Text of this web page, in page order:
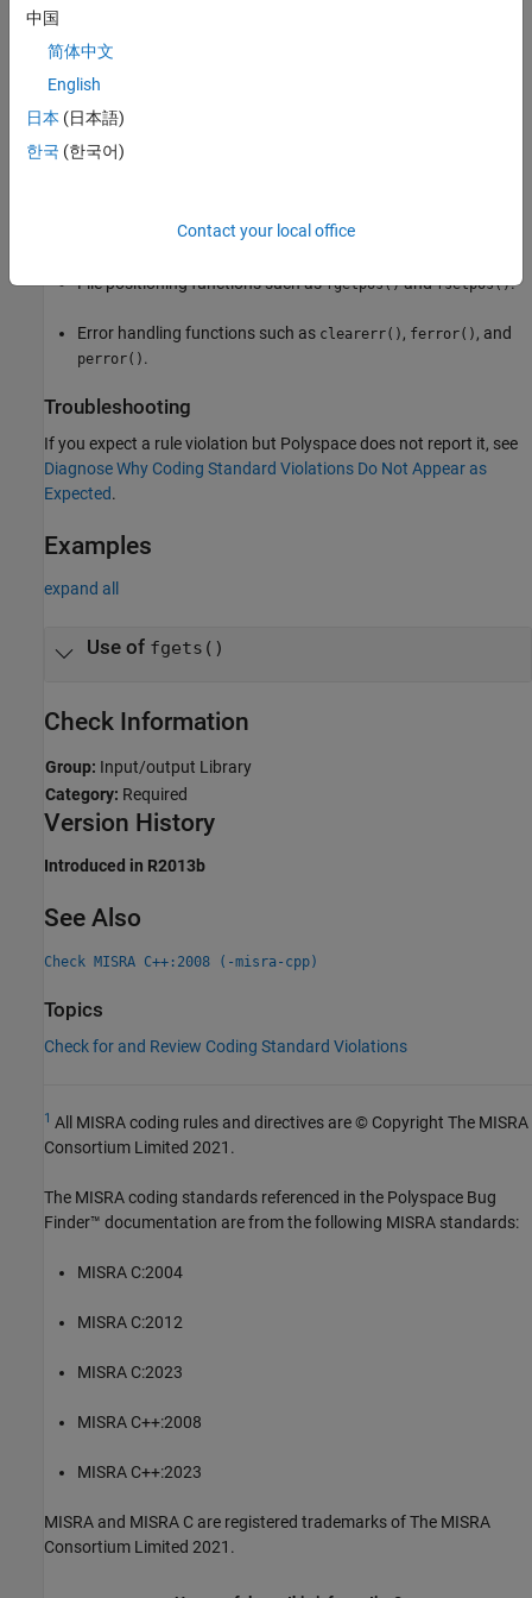
Formatted input/output functions such as
fscanf()
Character input output functions such as
Direct input/output functions such as
File positioning functions such asfgetpos()andfsetpos().
Error handling functions such as clearerr() , ferror() , and
perror() .
Troubleshooting
If you expect a rule violation but Polyspace does not report it, see
Diagnose Why Coding Standard Violations Do Not Appear as
Expected.
Examples
expand all
Use of fgets()
Check Information
Group: Input/output Library
Category: Required
Version History
Introduced in R2013b
See Also
Check MISRA C++:2008 (-misra-cpp)
Topics
Check for and Review Coding Standard Violations
1 All MISRA coding rules and directives are © Copyright The MISRA
Consortium Limited 2021.
The MISRA coding standards referenced in the Polyspace Bug
Finder™ documentation are from the following MISRA standards:
MISRA C:2004
MISRA C:2012
MISRA C:2023
MISRA C++:2008
MISRA C++:2023
MISRA and MISRA C are registered trademarks of The MISRA
Consortium Limited 2021.
中国
简体中文
English
日本 (日本語)
한국 (한국어)
Contact your local office